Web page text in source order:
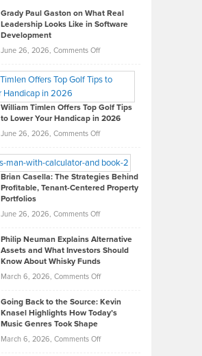
Grady Paul Gaston on What Real
Leadership Looks Like in Software
Development
June 26, 2026, Comments Offon
Paul
on
What
Real
Looks
Like
in
Development
William Timlen Offers Top Golf Tips
to Lower Your Handicap in 2026
June 26, 2026, Comments Offon
Timlen
Offers
Top
Tips
Lower
2026
Brian Casella: The Strategies Behind
Profitable, Tenant-Centered Property
Portfolios
June 26, 2026, Comments Offon
Casella:
The
Tenant-
Property
Philip Neuman Explains Alternative
Assets and What Investors Should
Know About Whisky Funds
March 6, 2026, Comments Offon
Neuman
Explains
Going Back to the Source: Kevin
Knasel Highlights How Today’s
Music Genres Took Shape
March 6, 2026, Comments Offon